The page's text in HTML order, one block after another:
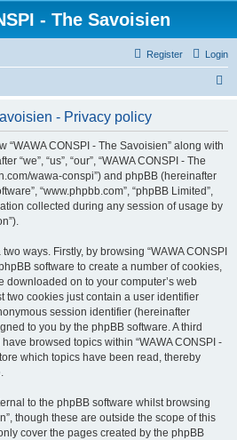
- The Savoisien
Login
Register
- Privacy policy
CONSPI - The Savoisien” along with
“we”, “us”, “our”, “WAWA CONSPI - The
wawa-conspi”) and phpBB (hereinafter
“www.phpbb.com”, “phpBB Limited”,
collected during any session of usage by
ways. Firstly, by browsing “WAWA CONSPI
software to create a number of cookies,
downloaded on to your computer’s web
two cookies just contain a user identifier
session identifier (hereinafter
to you by the phpBB software. A third
browsed topics within “WAWA CONSPI -
which topics have been read, thereby
to the phpBB software whilst browsing
though these are outside the scope of this
cover the pages created by the phpBB